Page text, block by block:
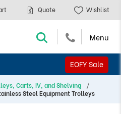
EOFY Sale
Quote Wishlist
Carts, IV, and Shelving
Steel Equipment Trolleys